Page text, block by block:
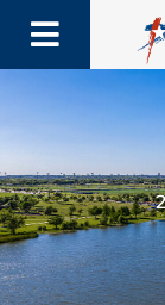
content